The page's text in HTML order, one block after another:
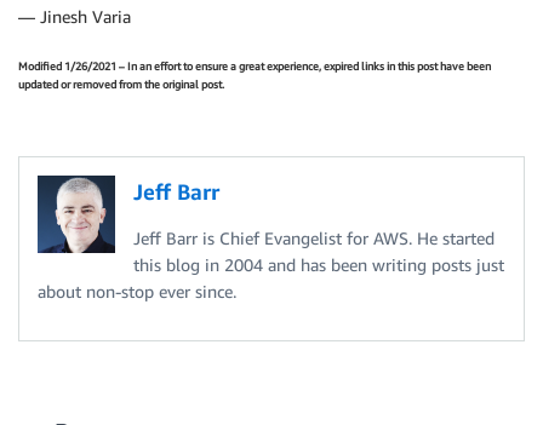
— Jinesh Varia
Modified 1/26/2021 – In an effort to ensure a great experience, expired links in this post have been
updated or removed from the original post.
Jeff Barr
Jeff Barr is Chief Evangelist for AWS. He started
this blog in 2004 and has been writing posts just
about non-stop ever since.